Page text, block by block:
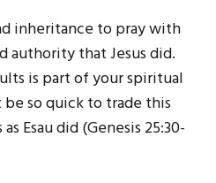
inheritance to pray with
authority that Jesus did.
is part of your spiritual
so quick to trade this
Esau did (Genesis 25:30-